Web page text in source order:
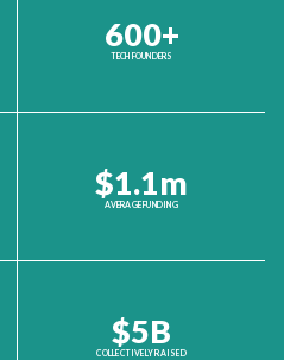
600+
TECH FOUNDERS
$1.1m
AVERAGE FUNDING
$5B
COLLECTIVELY RAISED